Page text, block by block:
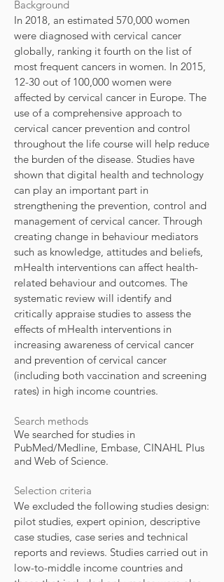
Background
In 2018, an estimated 570,000 women
were diagnosed with cervical cancer
globally, ranking it fourth on the list of
most frequent cancers in women. In 2015,
12-30 out of 100,000 women were
affected by cervical cancer in Europe. The
use of a comprehensive approach to
cervical cancer prevention and control
throughout the life course will help reduce
the burden of the disease. Studies have
shown that digital health and technology
can play an important part in
strengthening the prevention, control and
management of cervical cancer. Through
creating change in behaviour mediators
such as knowledge, attitudes and beliefs,
mHealth interventions can affect health-
related behaviour and outcomes. The
systematic review will identify and
critically appraise studies to assess the
effects of mHealth interventions in
increasing awareness of cervical cancer
and prevention of cervical cancer
(including both vaccination and screening
rates) in high income countries.
Search methods
We searched for studies in
PubMed/Medline, Embase, CINAHL Plus
and Web of Science.
Selection criteria
We excluded the following studies design:
pilot studies, expert opinion, descriptive
case studies, case series and technical
reports and reviews. Studies carried out in
low-to-middle income countries and